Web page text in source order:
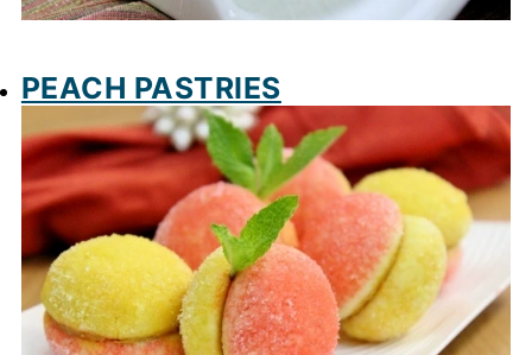
PEACH PASTRIES